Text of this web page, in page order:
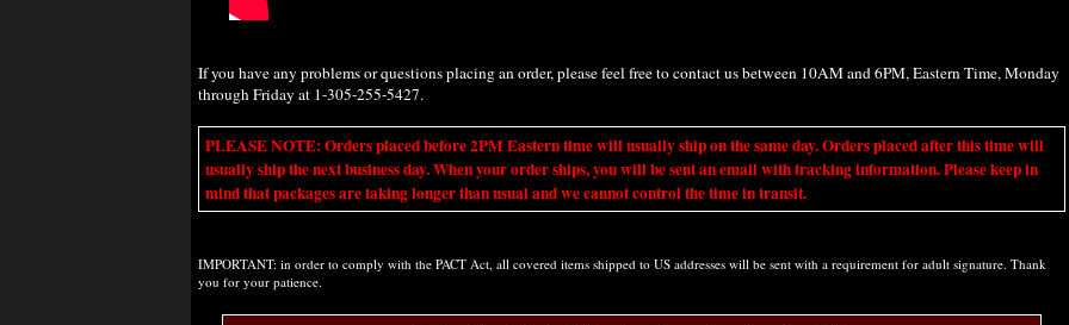
If you have any problems or questions placing an order, please feel free to contact us between 10AM and 6PM, Eastern Time, Monday
through Friday at 1-305-255-5427.
PLEASE NOTE: Orders placed before 2PM Eastern time will usually ship on the same day. Orders placed after this time will
usually ship the next business day. When your order ships, you will be sent an email with tracking information. Please keep in
mind that packages are taking longer than usual and we cannot control the time in transit.
IMPORTANT: in order to comply with the PACT Act, all covered items shipped to US addresses will be sent with a requirement for adult signature. Thank
you for your patience.